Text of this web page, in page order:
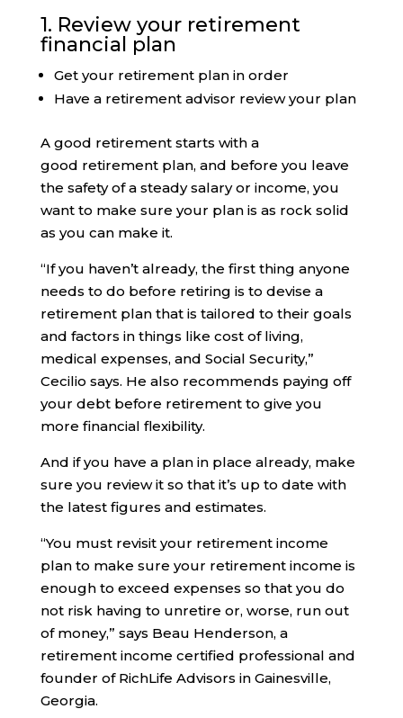
1. Review your retirement
financial plan
Get your retirement plan in order
Have a retirement advisor review your plan
A good retirement starts with a
good retirement plan, and before you leave
the safety of a steady salary or income, you
want to make sure your plan is as rock solid
as you can make it.
“If you haven’t already, the first thing anyone
needs to do before retiring is to devise a
retirement plan that is tailored to their goals
and factors in things like cost of living,
medical expenses, and Social Security,”
Cecilio says. He also recommends paying off
your debt before retirement to give you
more financial flexibility.
And if you have a plan in place already, make
sure you review it so that it’s up to date with
the latest figures and estimates.
“You must revisit your retirement income
plan to make sure your retirement income is
enough to exceed expenses so that you do
not risk having to unretire or, worse, run out
of money,” says Beau Henderson, a
retirement income certified professional and
founder of RichLife Advisors in Gainesville,
Georgia.